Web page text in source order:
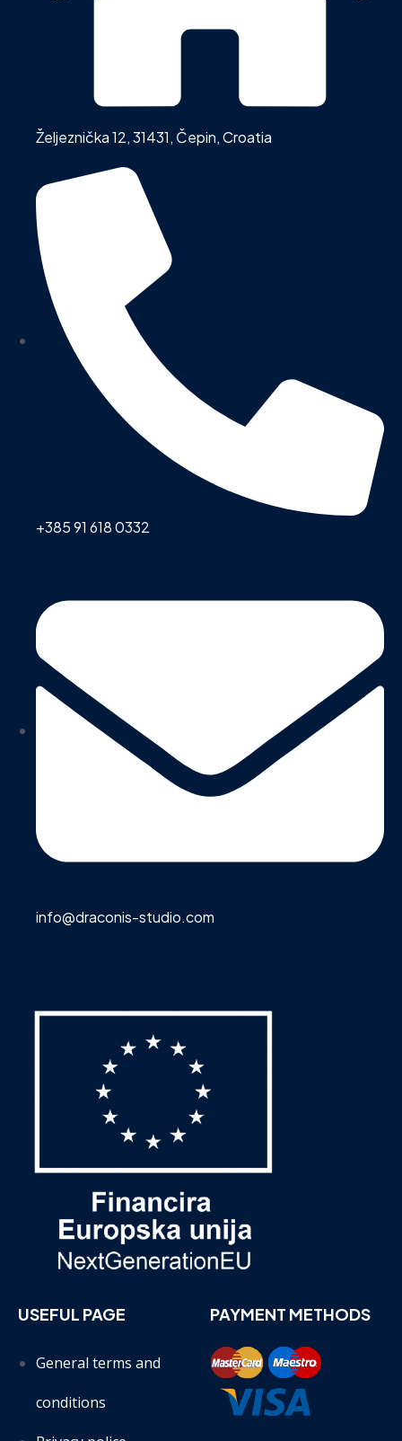
Željeznička 12, 31431, Čepin, Croatia
+385 91 618 0332
info@draconis-studio.com
USEFUL PAGE
General terms and
conditions
PAYMENT METHODS